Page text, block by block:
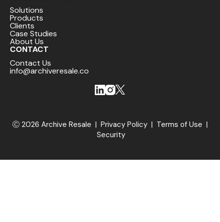
Solutions
Products
Clients
Case Studies
About Us
CONTACT
Contact Us
info@archiveresale.co
Ⓒ 2026 Archive Resale | Privacy Policy | Terms of Use |
Security